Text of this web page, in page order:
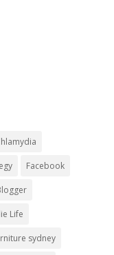
Facebook
Life
sydney